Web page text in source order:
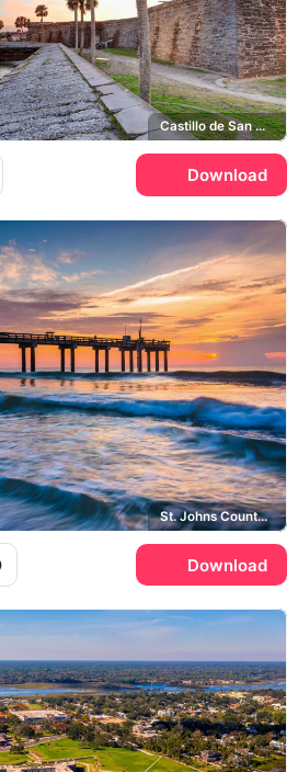
Castillo de San Marcos, Matanzas Bay
Download
St. Johns County Fishing Pier, Atlantic Ocean
Download